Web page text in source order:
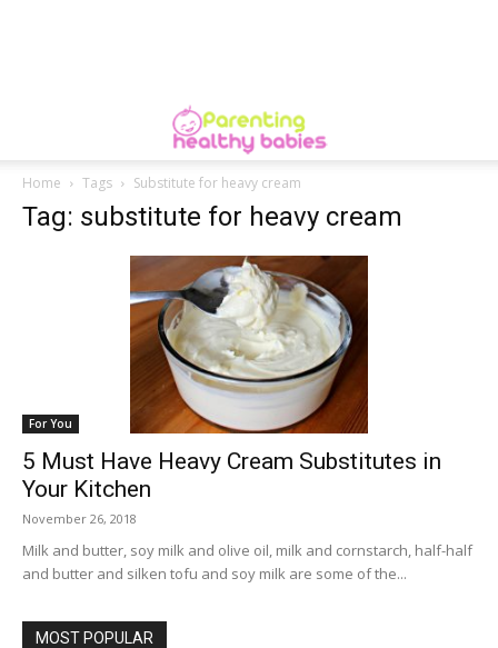
Home Tags Substitute for heavy cream
Tag: substitute for heavy cream
For You
5 Must Have Heavy Cream Substitutes in
Your Kitchen
November 26, 2018
Milk and butter, soy milk and olive oil, milk and cornstarch, half-half
and butter and silken tofu and soy milk are some of the...
MOST POPULAR